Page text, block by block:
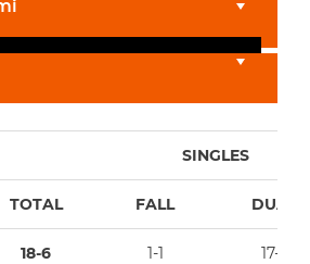
SINGLES
TOTAL FALL DUAL
18-6 1-1 17-5